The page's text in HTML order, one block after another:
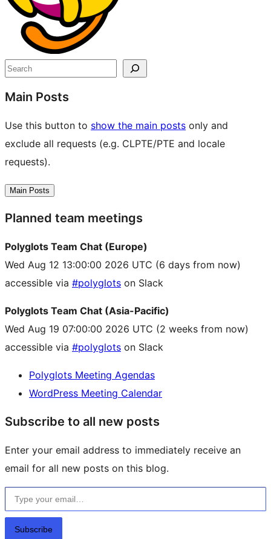
Search
Main Posts
Use this button to show the main posts only and
exclude all requests (e.g. CLPTE/PTE and locale
requests).
Main Posts
Planned team meetings
Polyglots Team Chat (Europe)
Wed Aug 12 13:00:00 2026 UTC (6 days from now)
accessible via #polyglots on Slack
Polyglots Team Chat (Asia-Pacific)
Wed Aug 19 07:00:00 2026 UTC (2 weeks from now)
accessible via #polyglots on Slack
Polyglots Meeting Agendas
WordPress Meeting Calendar
Subscribe to all new posts
Enter your email address to immediately receive an
email for all new posts on this blog.
Type your email…
Subscribe